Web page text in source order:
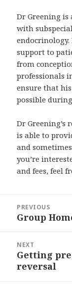
Dr Greening is
with
support to
from
professionals
ensure that
possible
Dr Greening’s
is able to
and
you’re
and fees, feel
navigation
PREVIOUS
Previous
Group
NEXT
Next
post:
Getting
reversal